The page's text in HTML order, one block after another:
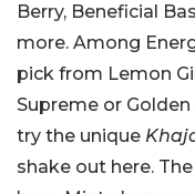
Berry, Beneficial
more. Among
pick from Lemon
Supreme or
try the unique
shake out here.